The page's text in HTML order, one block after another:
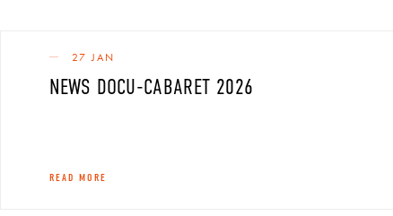
27 JAN
NEWS DOCU-CABARET 2026
READ MORE